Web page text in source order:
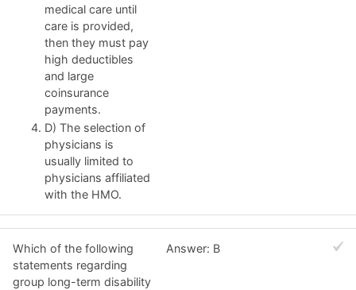
medical care until
care is provided,
then they must pay
high deductibles
and large
coinsurance
payments.
D) The selection of
physicians is
usually limited to
physicians affiliated
with the HMO.
Which of the following
statements regarding
group long-term disability
Answer: B